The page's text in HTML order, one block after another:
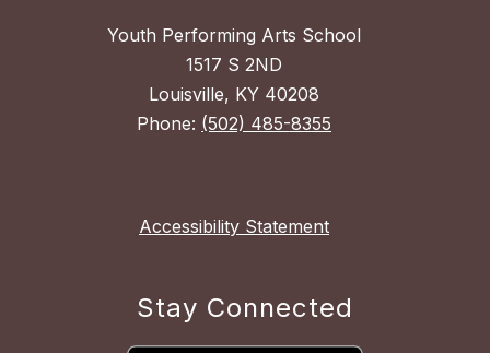
Youth Performing Arts School
1517 S 2ND
Louisville, KY 40208
Phone: (502) 485-8355
Accessibility Statement
Stay Connected